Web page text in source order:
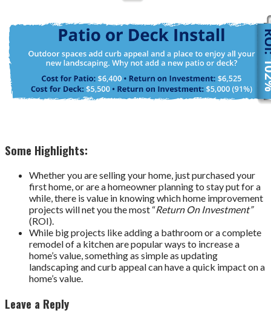
Some Highlights:
Whether you are selling your home, just purchased your
first home, or are a homeowner planning to stay put for a
while, there is value in knowing which home improvement
projects will net you the most “Return On Investment”
(ROI).
While big projects like adding a bathroom or a complete
remodel of a kitchen are popular ways to increase a
home’s value, something as simple as updating
landscaping and curb appeal can have a quick impact on a
home’s value.
Leave a Reply